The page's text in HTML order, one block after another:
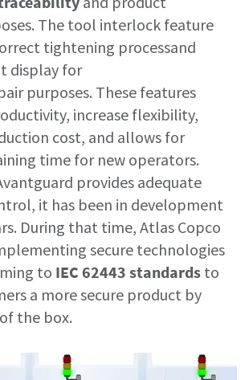
& Resources
The tool interlock feature
tightening process​and
display for
purposes.​ These features
increase flexibility,
cost, and allows for
time for new operators.
provides adequate
it has been in development
During that time, Atlas Copco
secure technologies
to IEC 62443 standards to
a more secure product by
the box.